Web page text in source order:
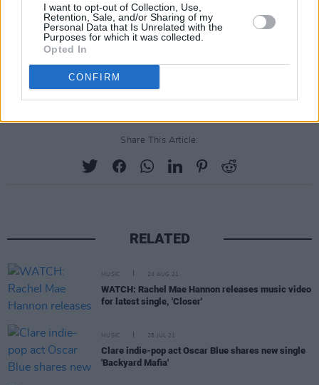
I want to opt-out of Collection, Use,
Retention, Sale, and/or Sharing of my
Personal Data that Is Unrelated with the
Purposes for which it was collected.
Opted In
CONFIRM
Ahead of the release of her debut EP,
October, she shared her latest single, 'Don't Let
Go, last month.
Share This Article:
RELATED
MUSIC 24 AUG 21
WATCH: Rachel Mae Hannon releases music video
for latest single, 'Closer'
MUSIC 28 JUL 21
Clare indie-pop act Oscar Blue shares new single
'Backyard Mafia'